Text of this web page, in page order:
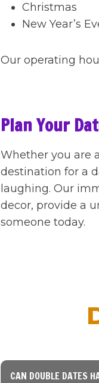
Christmas
New Year’s
Our operating
Plan Your
Whether you are
destination for a
laughing. Our
decor, provide a
someone today.
CAN DOUBLE DATES